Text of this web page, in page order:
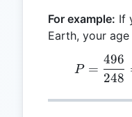
For example: If
Earth, your
P =
248
496